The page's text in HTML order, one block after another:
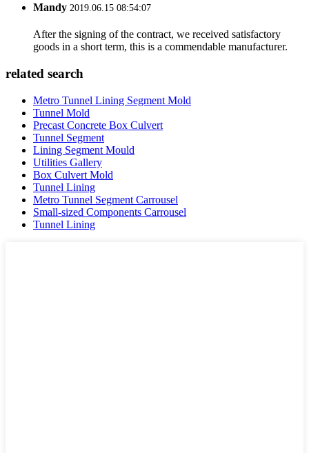
Mandy 2019.06.15 08:54:07
After the signing of the contract, we received satisfactory
goods in a short term, this is a commendable manufacturer.
related search
Metro Tunnel Lining Segment Mold
Tunnel Mold
Precast Concrete Box Culvert
Tunnel Segment
Lining Segment Mould
Utilities Gallery
Box Culvert Mold
Tunnel Lining
Metro Tunnel Segment Carrousel
Small-sized Components Carrousel
Tunnel Lining